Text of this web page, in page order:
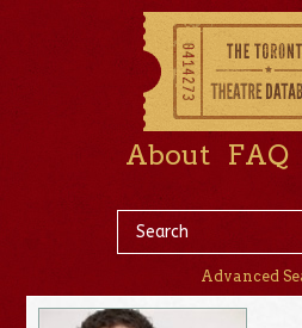
About FAQ
Advanced